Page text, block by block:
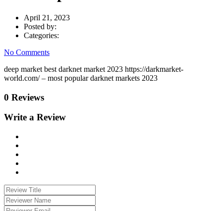
April 21, 2023
Posted by:
Categories:
No Comments
deep market best darknet market 2023 https://darkmarket-
world.com/ – most popular darknet markets 2023
0 Reviews
Write a Review